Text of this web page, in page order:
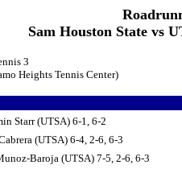
Sam Houston State vs
3
Heights Tennis Center)
Starr (UTSA) 6-1, 6-2
(UTSA) 6-4, 2-6, 6-3
Baroja (UTSA) 7-5, 2-6, 6-3